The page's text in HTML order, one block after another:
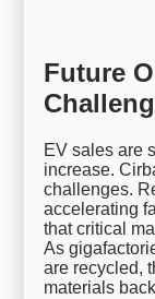
Future
EV sales are
increase.
challenges.
accelerating
that critical
As
are recycled,
materials